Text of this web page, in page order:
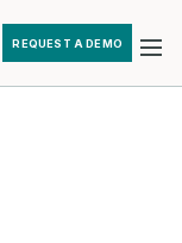
REQUEST A DEMO